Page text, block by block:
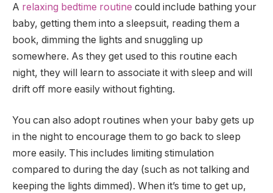
A relaxing bedtime routine could include bathing your
baby, getting them into a sleepsuit, reading them a
book, dimming the lights and snuggling up
somewhere. As they get used to this routine each
night, they will learn to associate it with sleep and will
drift off more easily without fighting.
You can also adopt routines when your baby gets up
in the night to encourage them to go back to sleep
more easily. This includes limiting stimulation
compared to during the day (such as not talking and
keeping the lights dimmed). When it’s time to get up,